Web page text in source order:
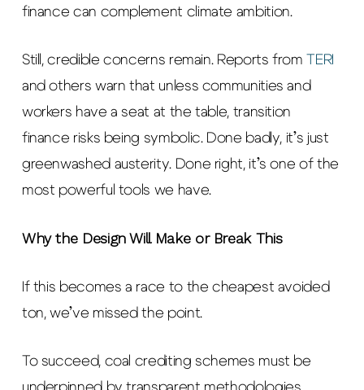
finance can complement climate ambition.
Still, credible concerns remain. Reports from
TERI
and others warn that unless communities and
workers have a seat at the table, transition
finance risks being symbolic. Done badly, it’s just
greenwashed austerity. Done right, it’s one of the
most powerful tools we have.
Why the Design Will Make or Break This
If this becomes a race to the cheapest avoided
ton, we’ve missed the point.
To succeed, coal crediting schemes must be